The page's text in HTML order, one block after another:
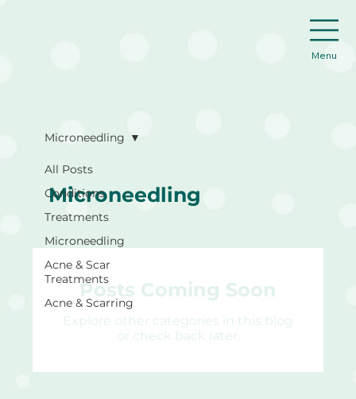
Menu
All Posts
Conditions
Treatments
Microneedling
Acne & Scar
Treatments
Acne & Scarring
Microneedling
Microneedling
Posts Coming Soon
Explore other categories in this blog
or check back later.